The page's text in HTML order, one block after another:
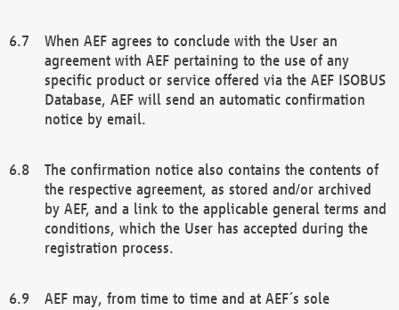
When AEF agrees to conclude with the User an
agreement with AEF pertaining to the use of any
specific product or service offered via the AEF ISOBUS
Database, AEF will send an automatic confirmation
notice by email.
The confirmation notice also contains the contents of
the respective agreement, as stored and/or archived
by AEF, and a link to the applicable general terms and
conditions, which the User has accepted during the
registration process.
AEF may, from time to time and at AEF´s sole